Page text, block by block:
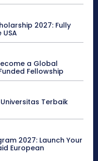
2027: Fully
a Global
Fellowship
Terbaik
2027: Launch Your
European